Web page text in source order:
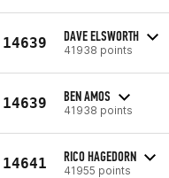
14639 DAVE ELSWORTH
41938 points
14639 BEN AMOS
41938 points
14641 RICO HAGEDORN
41955 points